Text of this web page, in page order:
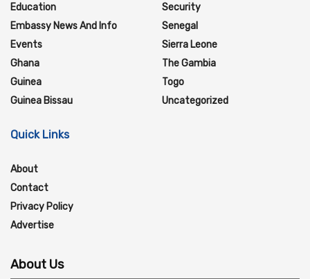
Education
Embassy News And Info
Events
Ghana
Guinea
Guinea Bissau
Security
Senegal
Sierra Leone
The Gambia
Togo
Uncategorized
Quick Links
About
Contact
Privacy Policy
Advertise
About Us